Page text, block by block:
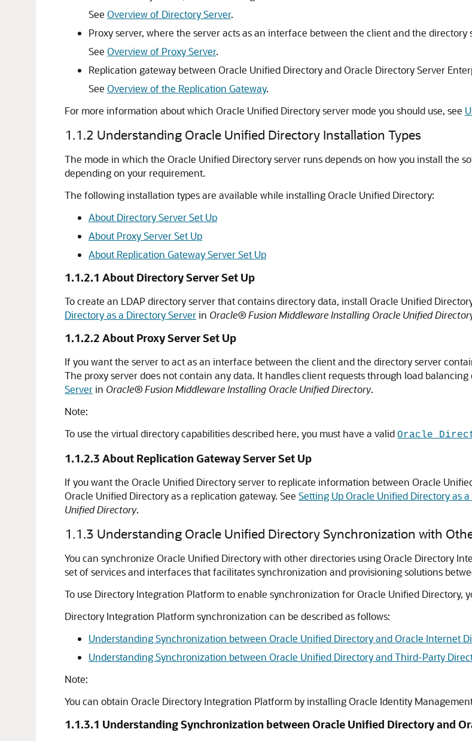
See Overview of Directory Server.
Proxy server, where the server acts as an interface between the client and the
See Overview of Proxy Server.
Replication gateway between Oracle Unified DirectoryandOracle Directory Server
See Overview of the Replication Gateway.
For more information about which Oracle Unified Directoryserver mode you should use, see
1.1.2 Understanding Oracle Unified Directory Installation Types
The mode in which the Oracle Unified Directory server runs depends on how you install the
depending on your requirement.
The following installation types are available while installingOracle Unified Directory:
About Directory Server Set Up
About Proxy Server Set Up
About Replication Gateway Server Set Up
1.1.2.1 About Directory Server Set Up
To create an LDAP directory server that contains directory data, install Oracle Unified
Directory as a Directory Serverin Oracle® Fusion Middleware Installing Oracle Unified
1.1.2.2 About Proxy Server Set Up
If you want the server to act as an interface between the client and the directory server
The proxy server does not contain any data. It handles client requests through load balancing
Serverin Oracle® Fusion Middleware Installing Oracle Unified Directory.
Note:
To use the virtual directory capabilities described here, you must have a valid Oracle
1.1.2.3 About Replication Gateway Server Set Up
If you want the Oracle Unified Directoryserver to replicate information between Oracle
Oracle Unified Directoryas a replication gateway. See Setting Up Oracle Unified Directory as
Unified Directory.
1.1.3 Understanding Oracle Unified Directory Synchronization with
You can synchronize Oracle Unified Directory with other directories using Oracle Directory
set of services and interfaces that facilitates synchronization and provisioning solutions
To use Directory Integration Platform to enable synchronization forOracle Unified Directory,
Directory Integration Platform synchronization can be described as follows:
Understanding Synchronization between Oracle Unified Directory and Oracle Internet
Understanding Synchronization between Oracle Unified Directory and Third-Party
Note:
You can obtain Oracle Directory Integration Platform by installing Oracle Identity
1.1.3.1 Understanding Synchronization between Oracle Unified Directory and